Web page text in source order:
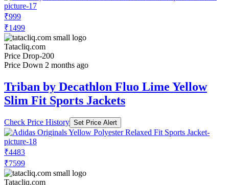
₹999
₹1499
Tatacliq.com
Price Drop-200
Price Down 2 months ago
Triban by Decathlon Fluo Lime Yellow
Slim Fit Sports Jackets
Check Price History Set Price Alert
₹4483
₹7599
Tatacliq.com